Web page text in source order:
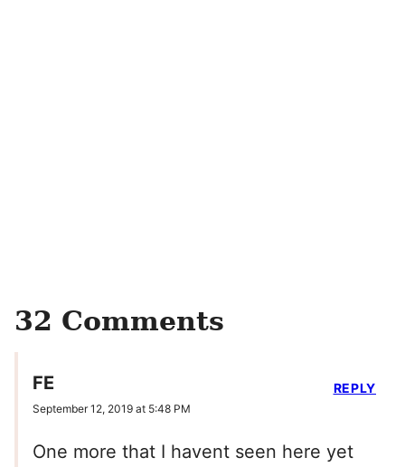
32 Comments
FE
September 12, 2019 at 5:48 PM
One more that I havent seen here yet
REPLY